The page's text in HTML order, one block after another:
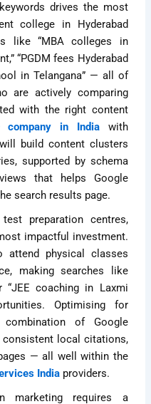
drives the most
college in Hyderabad
like “MBA colleges in
“PGDM fees Hyderabad
in Telangana” — all of
are actively comparing
with the right content
company in Indiawith
build content clusters
supported by schema
that helps Google
search results page.
preparation centres,
impactful investment.
physical classes
making searches like
“JEE coaching in Laxmi
Optimising for
of Google
consistent local citations,
— all well within the
India providers.
marketing requires a